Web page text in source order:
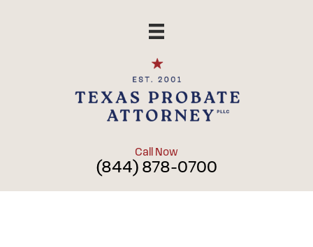
Call Now
(844) 878-0700